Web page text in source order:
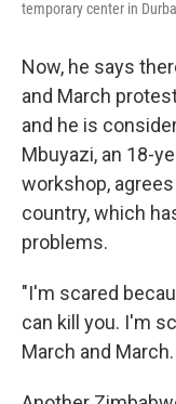
temporary center in
Now, he says
and March
and he is
Mbuyazi, an 18-
workshop,
country, which
problems.
"I'm scared
can kill you. I'm
March and March.